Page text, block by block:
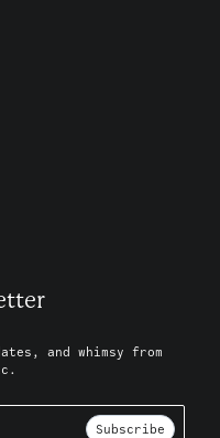
and whimsy from
Subscribe